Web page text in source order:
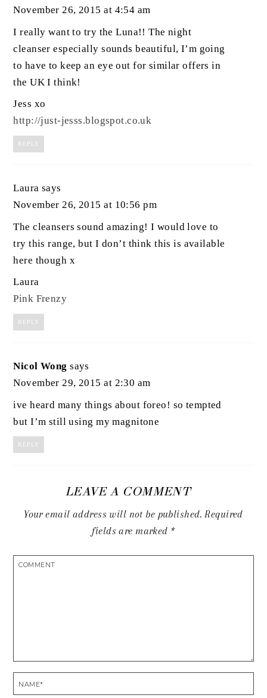
November 26, 2015 at 4:54 am
I really want to try the Luna!! The night
cleanser especially sounds beautiful, I’m going
to have to keep an eye out for similar offers in
the UK I think!
Jess xo
http://just-jesss.blogspot.co.uk
REPLY
Laura says
November 26, 2015 at 10:56 pm
The cleansers sound amazing! I would love to
try this range, but I don’t think this is available
here though x
Laura
Pink Frenzy
REPLY
Nicol Wong says
November 29, 2015 at 2:30 am
ive heard many things about foreo! so tempted
but I’m still using my magnitone
REPLY
LEAVE A COMMENT
Your email address will not be published. Required
fields are marked *